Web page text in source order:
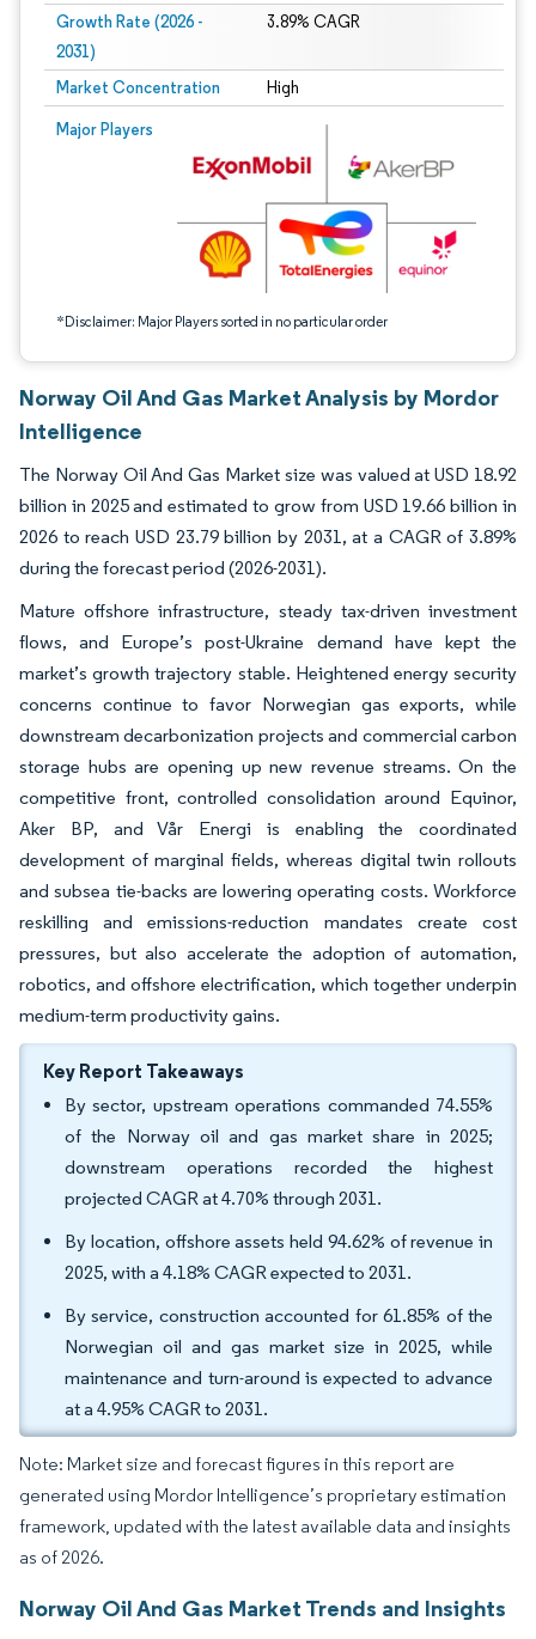
Growth Rate (2026 -
2031)
3.89% CAGR
Market Concentration High
Major Players
*Disclaimer: Major Players sorted in no particular order
Image © Mordor Intelligence. Reuse requires attribution under CC BY 4.0.
Norway Oil And Gas Market Analysis by Mordor
Intelligence
The Norway Oil And Gas Market size was valued at USD 18.92
billion in 2025 and estimated to grow from USD 19.66 billion in
2026 to reach USD 23.79 billion by 2031, at a CAGR of 3.89%
during the forecast period (2026-2031).
Mature offshore infrastructure, steady tax-driven investment
flows, and Europe’s post-Ukraine demand have kept the
market’s growth trajectory stable. Heightened energy security
concerns continue to favor Norwegian gas exports, while
downstream decarbonization projects and commercial carbon
storage hubs are opening up new revenue streams. On the
competitive front, controlled consolidation around Equinor,
Aker BP, and Vår Energi is enabling the coordinated
development of marginal fields, whereas digital twin rollouts
and subsea tie-backs are lowering operating costs. Workforce
reskilling and emissions-reduction mandates create cost
pressures, but also accelerate the adoption of automation,
robotics, and offshore electrification, which together underpin
medium-term productivity gains.
Key Report Takeaways
By sector, upstream operations commanded 74.55%
of the Norway oil and gas market share in 2025;
downstream operations recorded the highest
projected CAGR at 4.70% through 2031.
By location, offshore assets held 94.62% of revenue in
2025, with a 4.18% CAGR expected to 2031.
By service, construction accounted for 61.85% of the
Norwegian oil and gas market size in 2025, while
maintenance and turn-around is expected to advance
at a 4.95% CAGR to 2031.
Note: Market size and forecast figures in this report are
generated using Mordor Intelligence’s proprietary estimation
framework, updated with the latest available data and insights
as of 2026.
Norway Oil And Gas Market Trends and Insights